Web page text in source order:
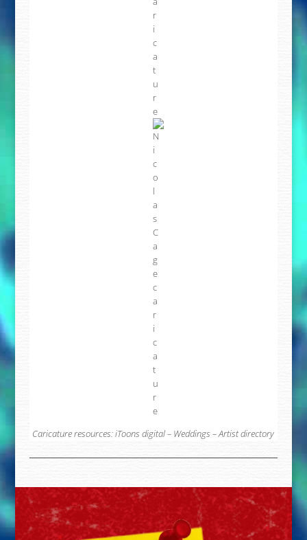
Caricature resources:iToons digital– Weddings –Artist directory